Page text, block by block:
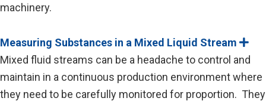
machinery.
Measuring Substances in a Mixed Liquid Stream
E
p
a
n
d
Mixed fluid streams can be a headache to control and
maintain in a continuous production environment where
they need to be carefully monitored for proportion. They